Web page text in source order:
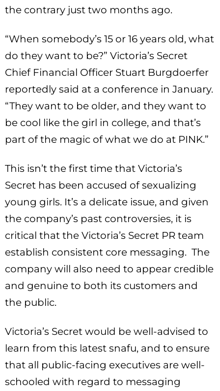
the contrary just two months ago.
“When somebody’s 15 or 16 years old, what
do they want to be?” Victoria’s Secret
Chief Financial Officer Stuart Burgdoerfer
reportedly said at a conference in January.
“They want to be older, and they want to
be cool like the girl in college, and that’s
part of the magic of what we do at PINK.”
This isn’t the first time that Victoria’s
Secret has been accused of sexualizing
young girls. It’s a delicate issue, and given
the company’s past controversies, it is
critical that the Victoria’s Secret PR team
establish consistent core messaging. The
company will also need to appear credible
and genuine to both its customers and
the public.
Victoria’s Secret would be well-advised to
learn from this latest snafu, and to ensure
that all public-facing executives are well-
schooled with regard to messaging